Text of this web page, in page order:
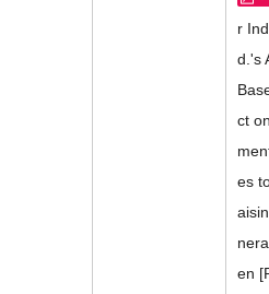
r
d.'s
ct
es
en